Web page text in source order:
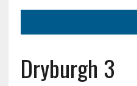
Dryburgh 3